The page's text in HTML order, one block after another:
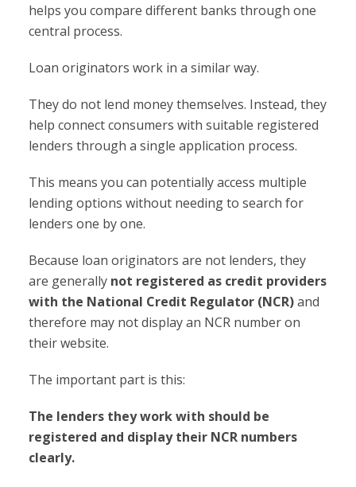
helps you compare different banks through one
central process.
Loan originators work in a similar way.
They do not lend money themselves. Instead, they
help connect consumers with suitable registered
lenders through a single application process.
This means you can potentially access multiple
lending options without needing to search for
lenders one by one.
Because loan originators are not lenders, they
are generally not registered as credit providers
with the National Credit Regulator (NCR)and
therefore may not display an NCR number on
their website.
The important part is this:
The lenders they work with should be
registered and display their NCR numbers
clearly.